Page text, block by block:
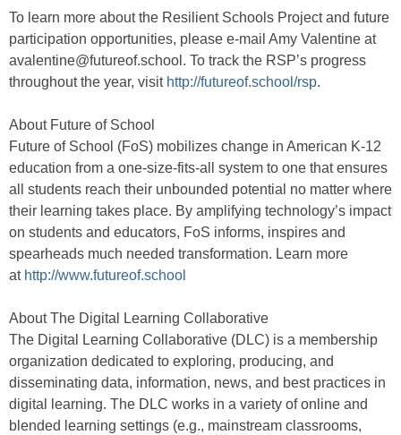
To learn more about the Resilient Schools Project and future
participation opportunities, please e-mail Amy Valentine at
avalentine@futureof.school. To track the RSP’s progress
throughout the year, visit http://futureof.school/rsp.
About Future of School
Future of School (FoS) mobilizes change in American K-12
education from a one-size-fits-all system to one that ensures
all students reach their unbounded potential no matter where
their learning takes place. By amplifying technology’s impact
on students and educators, FoS informs, inspires and
spearheads much needed transformation. Learn more
at http://www.futureof.school
About The Digital Learning Collaborative
The Digital Learning Collaborative (DLC) is a membership
organization dedicated to exploring, producing, and
disseminating data, information, news, and best practices in
digital learning. The DLC works in a variety of online and
blended learning settings (e.g., mainstream classrooms,